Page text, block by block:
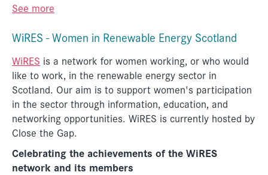
See more
WiRES - Women in Renewable Energy Scotland
WiRES is a network for women working, or who would
like to work, in the renewable energy sector in
Scotland. Our aim is to support women's participation
in the sector through information, education, and
networking opportunities. WiRES is currently hosted by
Close the Gap.
Celebrating the achievements of the WiRES
network and its members